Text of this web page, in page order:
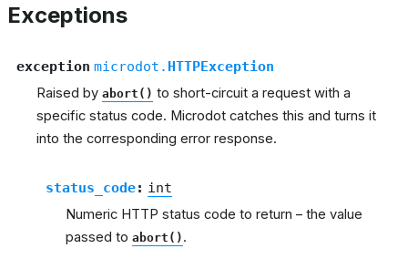
Exceptions
exception microdot. HTTPException
Raised by abort() to short-circuit a request with a
specific status code. Microdot catches this and turns it
into the corresponding error response.
status_code: int
Numeric HTTP status code to return – the value
passed to abort() .